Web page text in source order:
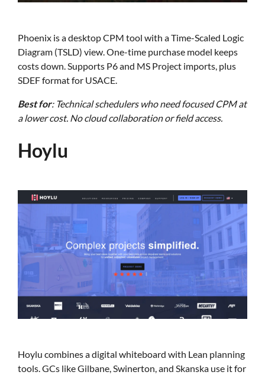
Phoenix is a desktop CPM tool with a Time-Scaled Logic
Diagram (TSLD) view. One-time purchase model keeps
costs down. Supports P6 and MS Project imports, plus
SDEF format for USACE.
Best for: Technical schedulers who need focused CPM at
a lower cost. No cloud collaboration or field access.
Hoylu
Hoylu combines a digital whiteboard with Lean planning
tools. GCs like Gilbane, Swinerton, and Skanska use it for